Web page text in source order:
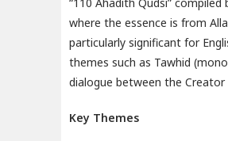
where the essence is from
particularly significant for
themes such as Tawhid
dialogue between the
Key Themes